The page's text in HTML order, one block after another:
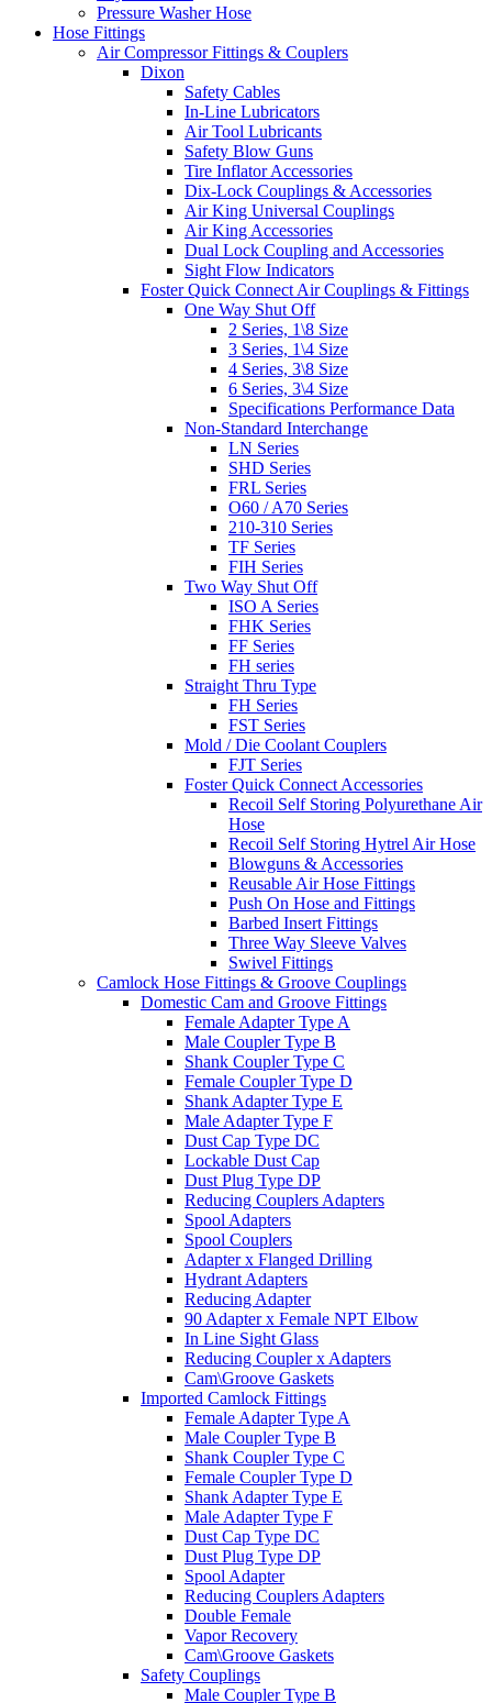
Pressure Washer Hose
Hose Fittings
Air Compressor Fittings & Couplers
Dixon
Safety Cables
In-Line Lubricators
Air Tool Lubricants
Safety Blow Guns
Tire Inflator Accessories
Dix-Lock Couplings & Accessories
Air King Universal Couplings
Air King Accessories
Dual Lock Coupling and Accessories
Sight Flow Indicators
Foster Quick Connect Air Couplings & Fittings
One Way Shut Off
2 Series, 1\8 Size
3 Series, 1\4 Size
4 Series, 3\8 Size
6 Series, 3\4 Size
Specifications Performance Data
Non-Standard Interchange
LN Series
SHD Series
FRL Series
O60 / A70 Series
210-310 Series
TF Series
FIH Series
Two Way Shut Off
ISO A Series
FHK Series
FF Series
FH series
Straight Thru Type
FH Series
FST Series
Mold / Die Coolant Couplers
FJT Series
Foster Quick Connect Accessories
Recoil Self Storing Polyurethane Air
Hose
Recoil Self Storing Hytrel Air Hose
Blowguns & Accessories
Reusable Air Hose Fittings
Push On Hose and Fittings
Barbed Insert Fittings
Three Way Sleeve Valves
Swivel Fittings
Camlock Hose Fittings & Groove Couplings
Domestic Cam and Groove Fittings
Female Adapter Type A
Male Coupler Type B
Shank Coupler Type C
Female Coupler Type D
Shank Adapter Type E
Male Adapter Type F
Dust Cap Type DC
Lockable Dust Cap
Dust Plug Type DP
Reducing Couplers Adapters
Spool Adapters
Spool Couplers
Adapter x Flanged Drilling
Hydrant Adapters
Reducing Adapter
90 Adapter x Female NPT Elbow
In Line Sight Glass
Reducing Coupler x Adapters
Cam\Groove Gaskets
Imported Camlock Fittings
Female Adapter Type A
Male Coupler Type B
Shank Coupler Type C
Female Coupler Type D
Shank Adapter Type E
Male Adapter Type F
Dust Cap Type DC
Dust Plug Type DP
Spool Adapter
Reducing Couplers Adapters
Double Female
Vapor Recovery
Cam\Groove Gaskets
Safety Couplings
Male Coupler Type B